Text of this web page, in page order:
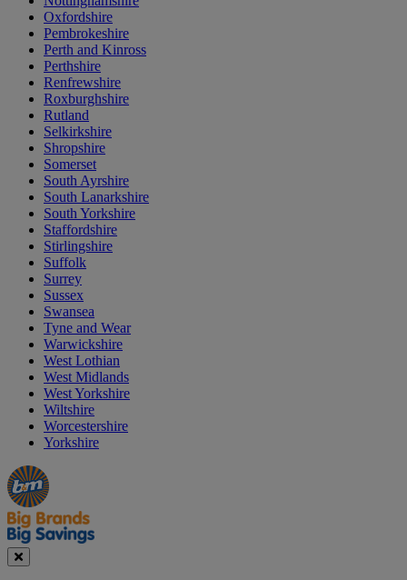
Oxfordshire
Pembrokeshire
Perth and Kinross
Perthshire
Renfrewshire
Roxburghshire
Rutland
Selkirkshire
Shropshire
Somerset
South Ayrshire
South Lanarkshire
South Yorkshire
Staffordshire
Stirlingshire
Suffolk
Surrey
Sussex
Swansea
Tyne and Wear
Warwickshire
West Lothian
West Midlands
West Yorkshire
Wiltshire
Worcestershire
Yorkshire
Manager's
Special
Occasions
&
Seasonal
Offers
Close